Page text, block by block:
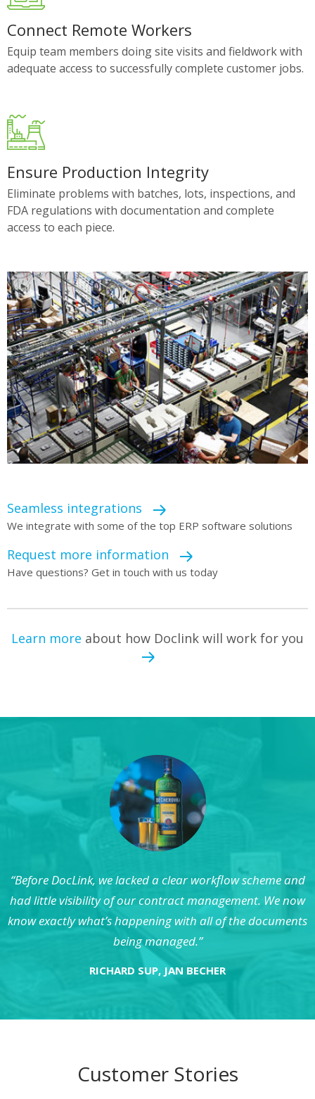
Connect Remote Workers
Equip team members doing site visits and fieldwork with
adequate access to successfully complete customer jobs.
Ensure Production Integrity
Eliminate problems with batches, lots, inspections, and
FDA regulations with documentation and complete
access to each piece.
Seamless integrations
We integrate with some of the top ERP software solutions
Request more information
Have questions? Get in touch with us today
Learn more about how Doclink will work for you
“Before DocLink, we lacked a clear workflow scheme and
had little visibility of our contract management. We now
know exactly what’s happening with all of the documents
being managed.”
RICHARD SUP, JAN BECHER
Customer Stories